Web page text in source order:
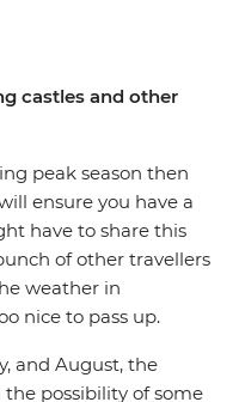
castles and other
peak season then
ensure you have a
have to share this
of other travellers
weather in
nice to pass up.
and August, the
possibility of some